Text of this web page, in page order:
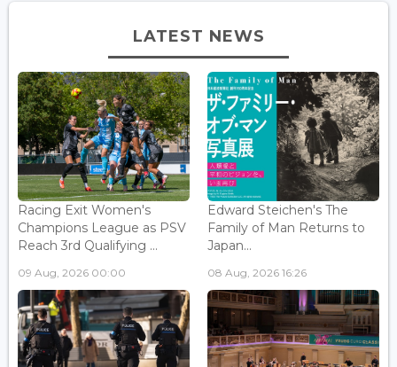
LATEST NEWS
Racing Exit Women's
Champions League as PSV
Reach 3rd Qualifying ...
09 Aug, 2026 00:00
Edward Steichen's The
Family of Man Returns to
Japan...
08 Aug, 2026 16:26